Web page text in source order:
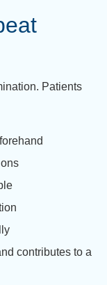
Patients
contributes to a